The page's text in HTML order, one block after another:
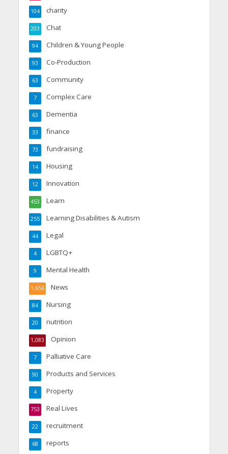
charity
104
Chat
203
Children & Young People
94
Co-Production
93
Community
63
Complex Care
7
Dementia
63
finance
33
fundraising
73
Housing
14
Innovation
12
Learn
453
Learning Disabilities & Autism
255
Legal
44
LGBTQ+
4
Mental Health
9
News
1,656
Nursing
84
nutrition
20
Opinion
1,083
Palliative Care
7
Products and Services
90
Property
4
Real Lives
753
recruitment
22
reports
68